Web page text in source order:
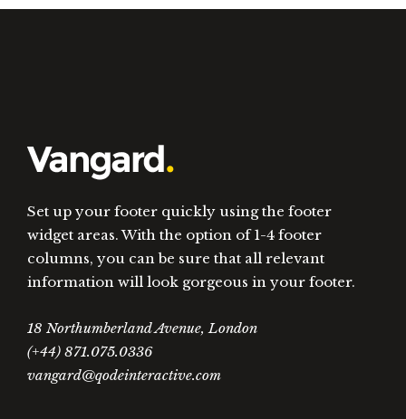
Set up your footer quickly using the footer
widget areas. With the option of 1-4 footer
columns, you can be sure that all relevant
information will look gorgeous in your footer.
18 Northumberland Avenue, London
(+44) 871.075.0336
vangard@qodeinteractive.com